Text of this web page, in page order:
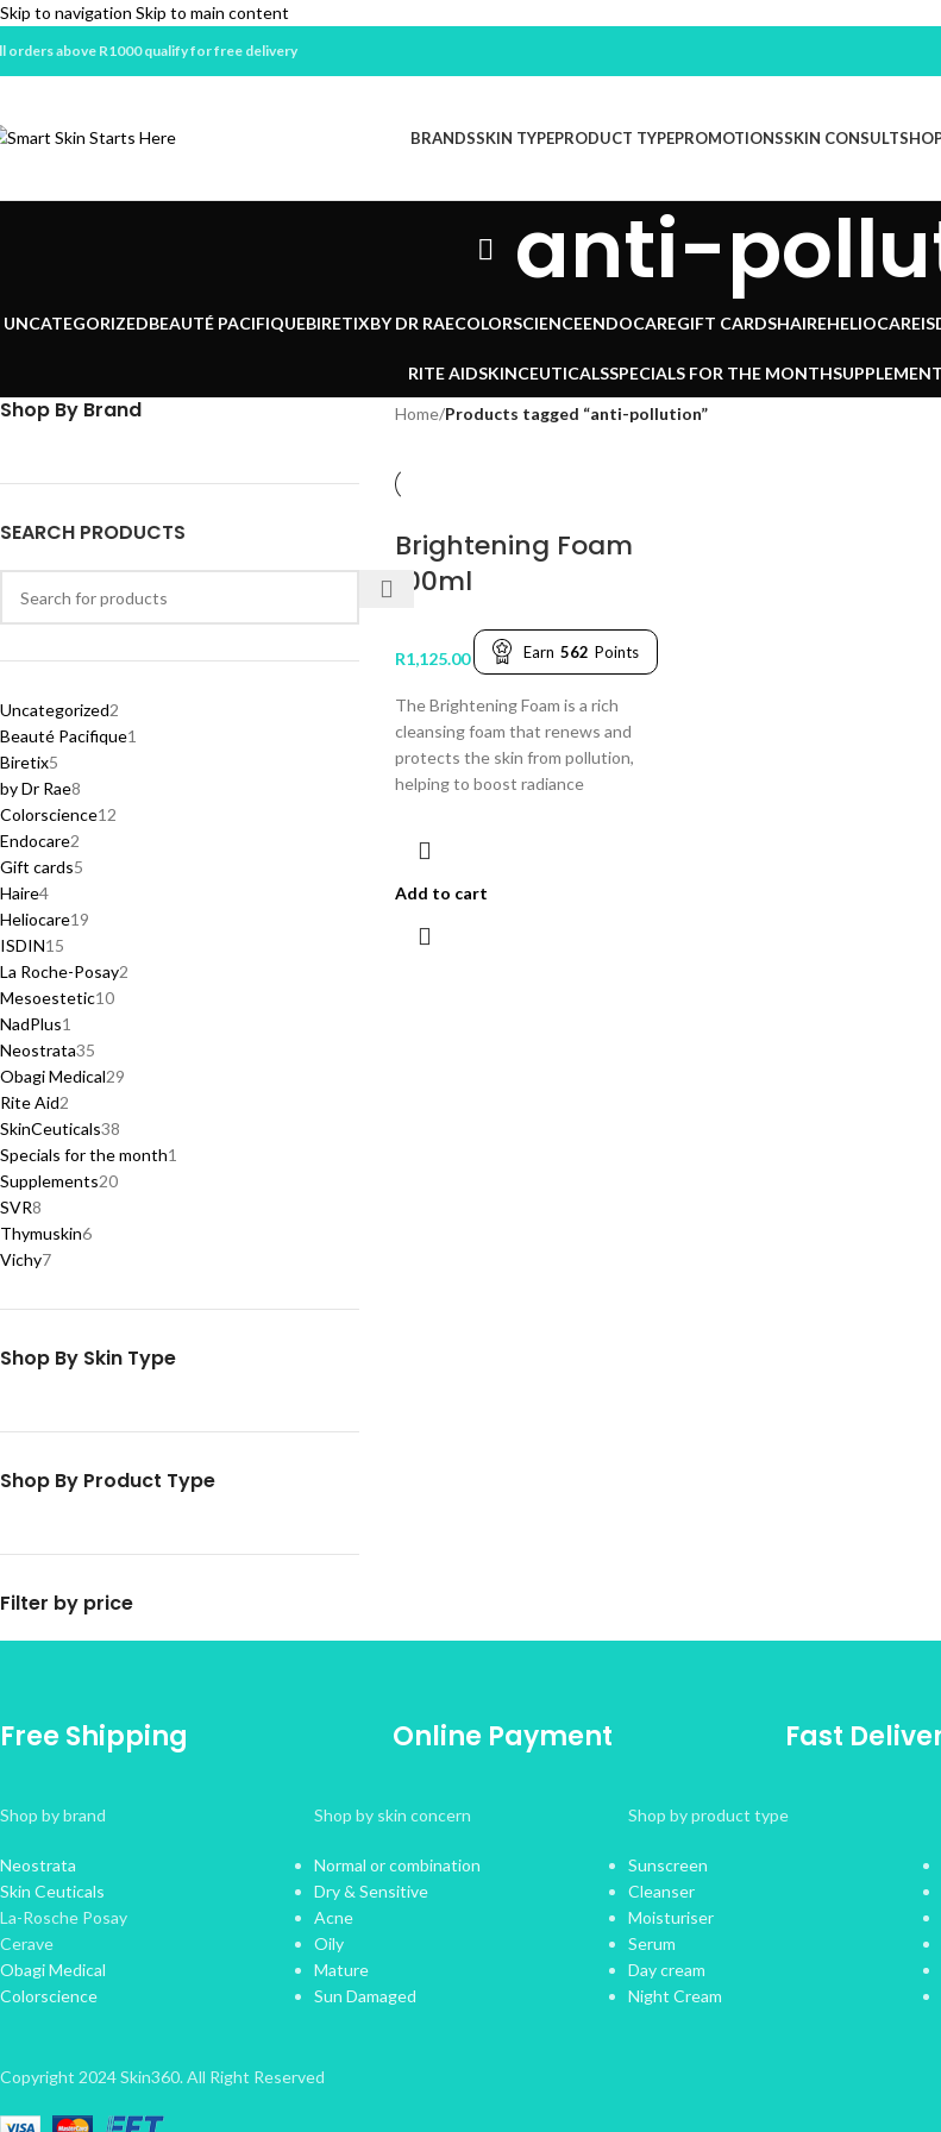
Skip to navigation Skip to main content
orders above R1000 qualify for free delivery
BRANDSSKIN TYPEPRODUCT TYPEPROMOTIONSSKIN CONSULT
anti-
UNCATEGORIZEDBEAUTÉ PACIFIQUEBIRETIXBY DR RAECOLORSCIENCEENDOCAREGIFT CARDSHAIREHELIOCARE
RITE AIDSKINCEUTICALSSPECIALS FOR THE MONTH
Shop By Brand
SEARCH PRODUCTS
Uncategorized2
Beauté Pacifique1
Biretix5
by Dr Rae8
Colorscience12
Endocare2
Gift cards5
Haire4
Heliocare19
ISDIN15
La Roche-Posay2
Mesoestetic10
NadPlus1
Neostrata35
Obagi Medical29
Rite Aid2
SkinCeuticals38
Specials for the month1
Supplements20
SVR8
Thymuskin6
Vichy7
Shop By Skin Type
Shop By Product Type
Filter by price
Home/Products tagged “anti-pollution”
Brightening Foam
100ml
R1,125.00 Earn 562 Points
The Brightening Foam is a rich
cleansing foam that renews and
protects the skin from pollution,
helping to boost radiance
Add to cart
Free Shipping Online Payment Fast
Shop by brand
Neostrata
Skin Ceuticals
La-Rosche Posay
Cerave
Obagi Medical
Colorscience
Shop by skin concern
Normal or combination
Dry & Sensitive
Acne
Oily
Mature
Sun Damaged
Shop by product type
Sunscreen
Cleanser
Moisturiser
Serum
Day cream
Night Cream
Copyright 2024 Skin360. All Right Reserved